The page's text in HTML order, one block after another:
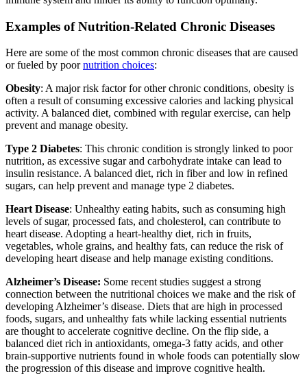
Examples of Nutrition-Related Chronic Diseases
Here are some of the most common chronic diseases that are caused
or fueled by poornutrition choices:
Obesity: A major risk factor for other chronic conditions, obesity is
often a result of consuming excessive calories and lacking physical
activity. A balanced diet, combined with regular exercise, can help
prevent and manage obesity.
Type 2 Diabetes: This chronic condition is strongly linked to poor
nutrition, as excessive sugar and carbohydrate intake can lead to
insulin resistance. A balanced diet, rich in fiber and low in refined
sugars, can help prevent and manage type 2 diabetes.
Heart Disease: Unhealthy eating habits, such as consuming high
levels of sugar, processed fats, and cholesterol, can contribute to
heart disease. Adopting a heart-healthy diet, rich in fruits,
vegetables, whole grains, and healthy fats, can reduce the risk of
developing heart disease and help manage existing conditions.
Alzheimer’s Disease: Some recent studies suggest a strong
connection between the nutritional choices we make and the risk of
developing Alzheimer’s disease. Diets that are high in processed
foods, sugars, and unhealthy fats while lacking essential nutrients
are thought to accelerate cognitive decline. On the flip side, a
balanced diet rich in antioxidants, omega-3 fatty acids, and other
brain-supportive nutrients found in whole foods can potentially slow
the progression of this disease and improve cognitive health.